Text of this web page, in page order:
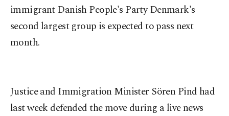
immigrant Danish People's Party Denmark's
second largest group is expected to pass next
month.
Justice and Immigration Minister Sören Pind had
last week defended the move during a live news